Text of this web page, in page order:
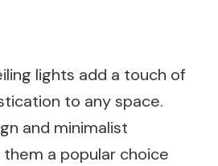
lights add a touch of
to any space.
and minimalist
a popular choice